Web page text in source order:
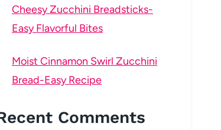
Cheesy Zucchini Breadsticks-
Easy Flavorful Bites
Moist Cinnamon Swirl Zucchini
Bread-Easy Recipe
Comments